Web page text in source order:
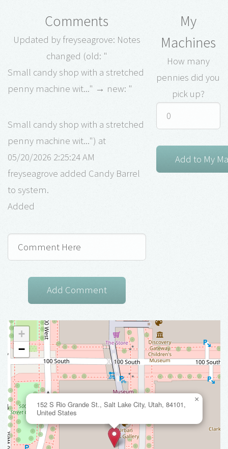
Comments
Updated by freyseagrove: Notes
changed (old: "
Small candy shop with a stretched
penny machine wit..." → new: "
Small candy shop with a stretched
penny machine wit...") at
05/20/2026 2:25:24 AM
freyseagrove added Candy Barrel
to system.
Added
My
Machines
How many
pennies did you
pick up?
152 S Rio Grande St., Salt Lake City, Utah, 84101,
United States
×
+
−